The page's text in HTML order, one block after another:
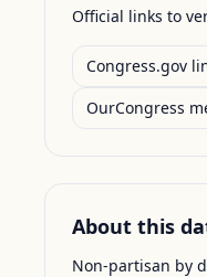
Official links to
Congress.gov
OurCongress
About this
Non-partisan by